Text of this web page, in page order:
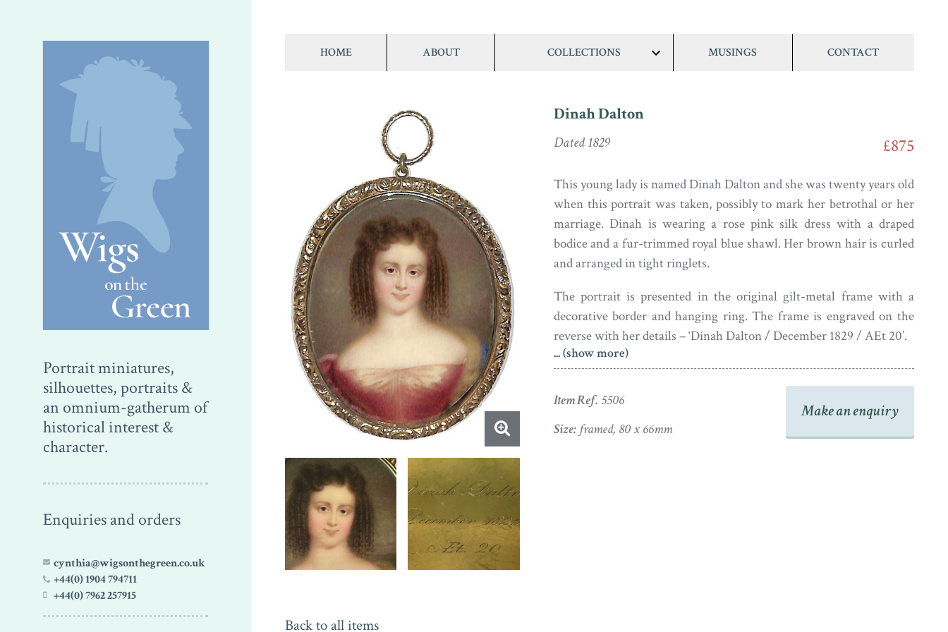
Portrait miniatures,
silhouettes, portraits &
an omnium-gatherum of
historical interest &
character.
Enquiries and orders
cynthia@wigsonthegreen.co.uk
+44(0) 1904 794711
+44(0) 7962 257915
HOME ABOUT COLLECTIONS
show/hide
MUSINGS CONTACT
Dinah Dalton
Dated 1829 £875
This young lady is named Dinah Dalton and she was twenty years old
when this portrait was taken, possibly to mark her betrothal or her
marriage. Dinah is wearing a rose pink silk dress with a draped
bodice and a fur-trimmed royal blue shawl. Her brown hair is curled
and arranged in tight ringlets.
The portrait is presented in the original gilt-metal frame with a
decorative border and hanging ring. The frame is engraved on the
reverse with her details – ‘Dinah Dalton / December 1829 / AEt 20’.
... (show more)
Item Ref. 5506
Size:framed, 80 x 66mm
Make an enquiry
Back to all items